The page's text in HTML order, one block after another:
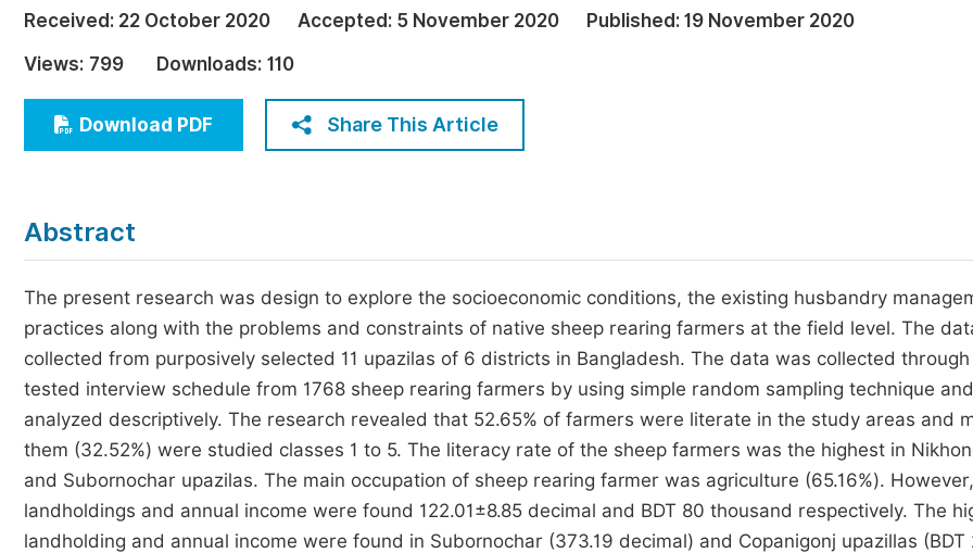
Education
Economics & Management
Humanities & Social Sciences
Multidisciplinary
Events
Join
Join as Editor-in-Chief
Received: 22 October 2020 Accepted: 5 November 2020 Published: 19 November 2020
Views: 799 Downloads: 110
Download PDF Share This Article
Abstract
The present research was design to explore the socioeconomic conditions, the existing husbandry
practices along with the problems and constraints of native sheep rearing farmers at the field level. The
collected from purposively selected 11 upazilas of 6 districts in Bangladesh. The data was collected
tested interview schedule from 1768 sheep rearing farmers by using simple random sampling technique and
analyzed descriptively. The research revealed that 52.65% of farmers were literate in the study areas and
them (32.52%) were studied classes 1 to 5. The literacy rate of the sheep farmers was the highest in
and Subornochar upazilas. The main occupation of sheep rearing farmer was agriculture (65.16%).
landholdings and annual income were found 122.01±8.85 decimal and BDT 80 thousand respectively. The
landholding and annual income were found in Subornochar (373.19 decimal) and Copanigonj upazillas (BDT